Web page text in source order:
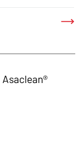
Asaclean®